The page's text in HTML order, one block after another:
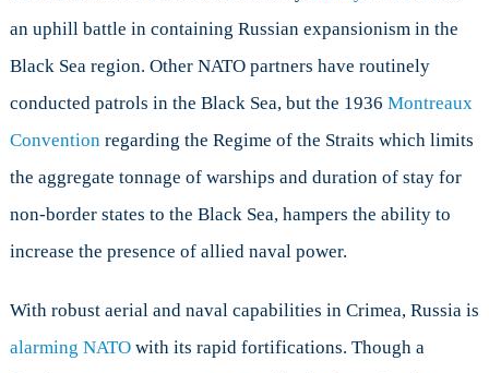
an uphill battle in containing Russian expansionism in the
Black Sea region. Other NATO partners have routinely
conducted patrols in the Black Sea, but the 1936 Montreaux
Conventionregarding the Regime of the Straits which limits
the aggregate tonnage of warships and duration of stay for
non-border states to the Black Sea, hampers the ability to
increase the presence of allied naval power.
With robust aerial and naval capabilities in Crimea, Russia is
alarming NATOwith its rapid fortifications. Though a